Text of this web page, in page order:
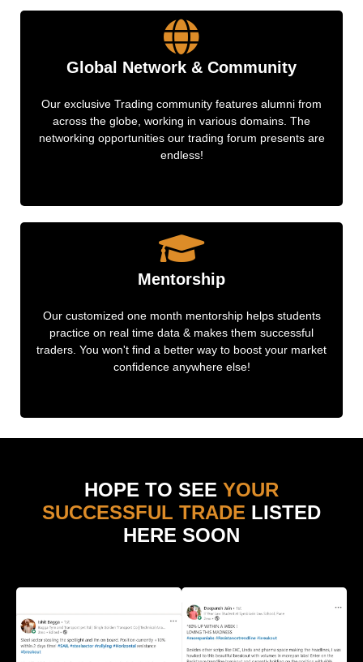
Global Network & Community
Our exclusive Trading community features alumni from
across the globe, working in various domains. The
networking opportunities our trading forum presents are
endless!
Mentorship
Our customized one month mentorship helps students
practice on real time data & makes them successful
traders. You won't find a better way to boost your market
confidence anywhere else!
HOPE TO SEE YOUR
SUCCESSFUL TRADE LISTED
HERE SOON